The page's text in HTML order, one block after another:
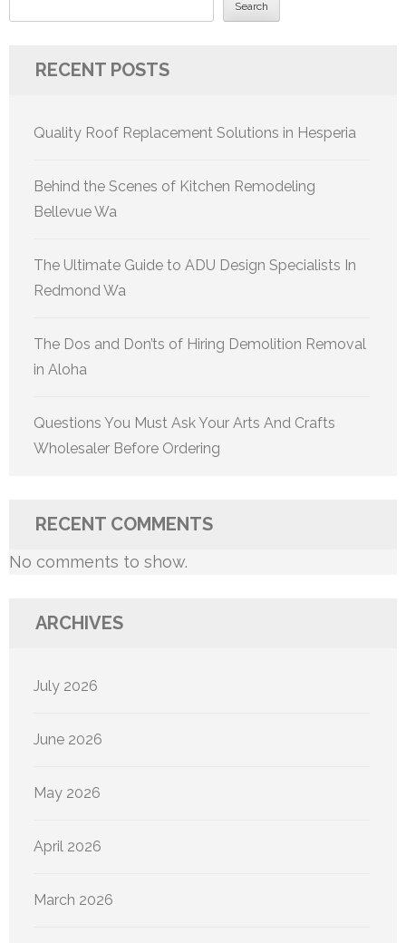
Search
RECENT POSTS
Quality Roof Replacement Solutions in Hesperia
Behind the Scenes of Kitchen Remodeling
Bellevue Wa
The Ultimate Guide to ADU Design Specialists In
Redmond Wa
The Dos and Don’ts of Hiring Demolition Removal
in Aloha
Questions You Must Ask Your Arts And Crafts
Wholesaler Before Ordering
RECENT COMMENTS
No comments to show.
ARCHIVES
July 2026
June 2026
May 2026
April 2026
March 2026